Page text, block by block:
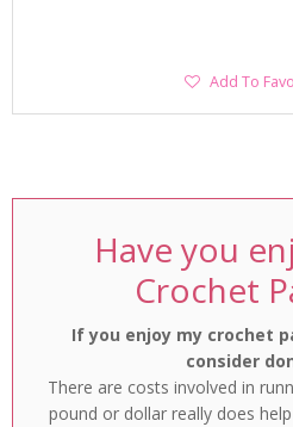
Add
Add To
Have you
Crochet
If you enjoy my crochet
consider
There are costs involved in
pound or dollar really does